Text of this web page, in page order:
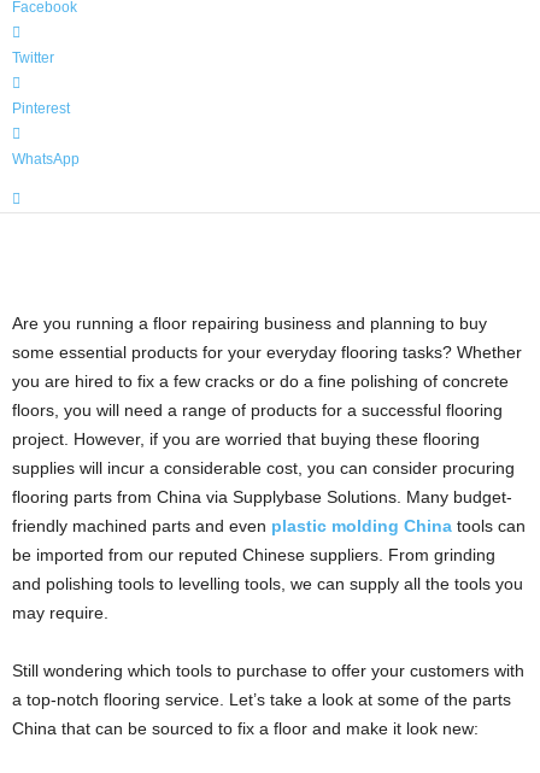
Facebook
Twitter
Pinterest
WhatsApp
Are you running a floor repairing business and planning to buy
some essential products for your everyday flooring tasks? Whether
you are hired to fix a few cracks or do a fine polishing of concrete
floors, you will need a range of products for a successful flooring
project. However, if you are worried that buying these flooring
supplies will incur a considerable cost, you can consider procuring
flooring parts from China via Supplybase Solutions. Many budget-
friendly machined parts and even plastic molding China tools can
be imported from our reputed Chinese suppliers. From grinding
and polishing tools to levelling tools, we can supply all the tools you
may require.
Still wondering which tools to purchase to offer your customers with
a top-notch flooring service. Let’s take a look at some of the parts
China that can be sourced to fix a floor and make it look new: